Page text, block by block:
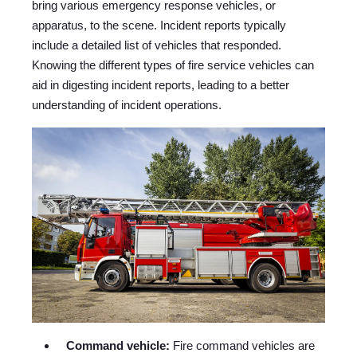
bring various emergency response vehicles, or
apparatus, to the scene. Incident reports typically
include a detailed list of vehicles that responded.
Knowing the different types of fire service vehicles can
aid in digesting incident reports, leading to a better
understanding of incident operations.
Command vehicle: Fire command vehicles are